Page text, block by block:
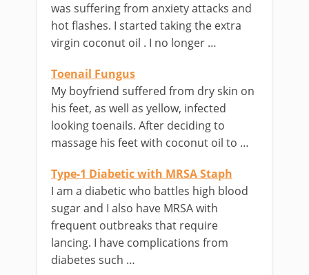
was suffering from anxiety attacks and
hot flashes. I started taking the extra
virgin coconut oil . I no longer …
Toenail Fungus
My boyfriend suffered from dry skin on
his feet, as well as yellow, infected
looking toenails. After deciding to
massage his feet with coconut oil to …
Type-1 Diabetic with MRSA Staph
I am a diabetic who battles high blood
sugar and I also have MRSA with
frequent outbreaks that require
lancing. I have complications from
diabetes such …